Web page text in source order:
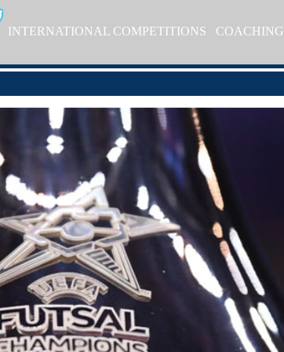
INTERNATIONAL COMPETITIONS COACHING